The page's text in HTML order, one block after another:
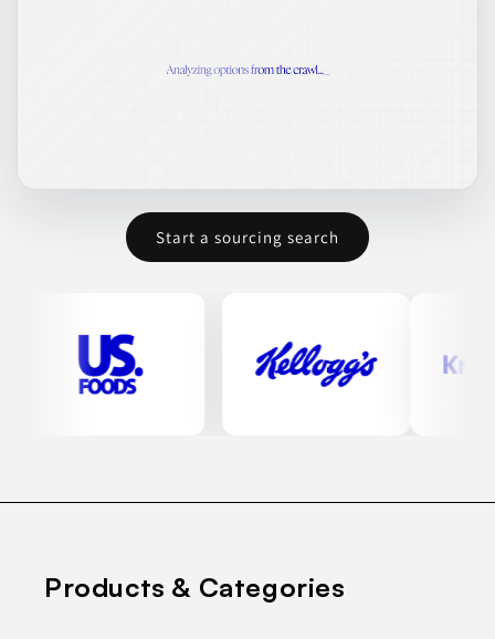
Start a sourcing search
Products & Categories